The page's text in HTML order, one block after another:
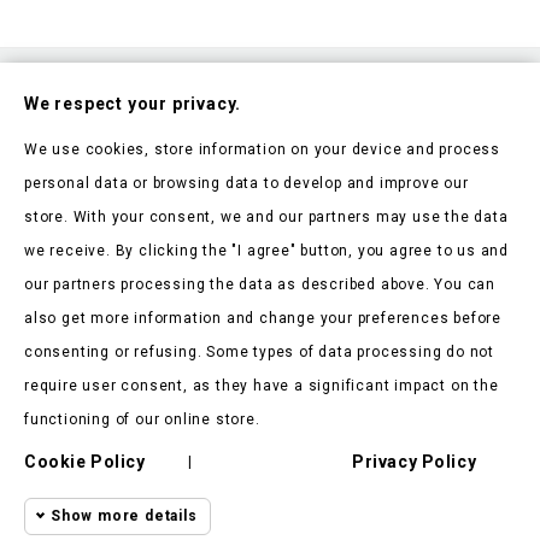
Products
Our Company
Client Says
We respect your privacy.
We use cookies, store information on your device and process
personal data or browsing data to develop and improve our
store. With your consent, we and our partners may use the data
we receive. By clicking the "I agree" button, you agree to us and
our partners processing the data as described above. You can
also get more information and change your preferences before
consenting or refusing. Some types of data processing do not
require user consent, as they have a significant impact on the
functioning of our online store.
Cookie Policy Privacy Policy
Show more details